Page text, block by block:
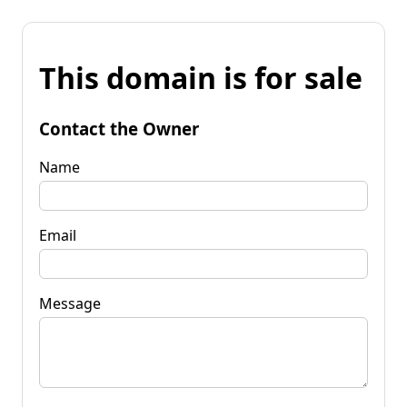
This domain is for sale
Contact the Owner
Name
Email
Message